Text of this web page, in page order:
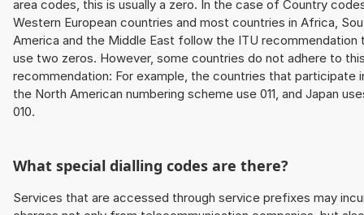
area codes, this is usually a zero. In the case of Country
Western European countries and most countries in Africa,
America and the Middle East follow the ITU recommendation
use two zeros. However, some countries do not adhere to
recommendation: For example, the countries that participate
the North American numbering scheme use 011, and Japan
010.
What special dialling codes are there?
Services that are accessed through service prefixes may